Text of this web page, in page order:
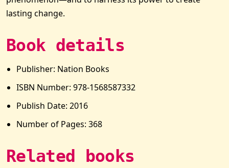
lasting change.
Book details
Publisher: Nation Books
ISBN Number: 978-1568587332
Publish Date: 2016
Number of Pages: 368
Related books